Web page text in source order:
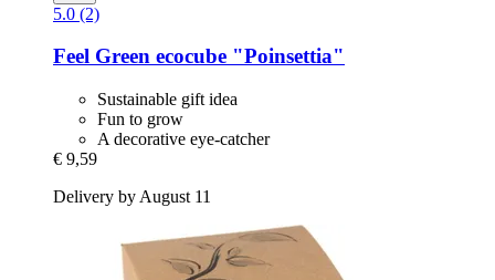
5.0 (2)
Feel Green ecocube "Poinsettia"
Sustainable gift idea
Fun to grow
A decorative eye-catcher
€ 9,59
Delivery by August 11